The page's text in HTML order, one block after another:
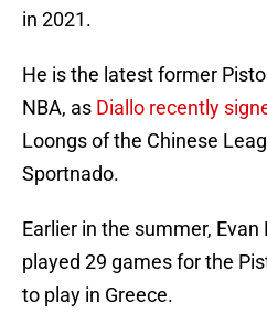
in 2021.
He is the latest former
NBA, as Diallo recently
Loongs of the Chinese
Sportnado.
Earlier in the summer,
played 29 games for the
to play in Greece.